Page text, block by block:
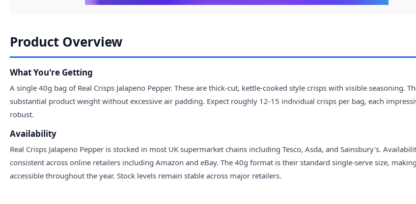
Product Overview
What You're Getting
A single 40g bag of Real Crisps Jalapeno Pepper. These are thick-cut, kettle-cooked style crisps with visible seasoning.
substantial product weight without excessive air padding. Expect roughly 12-15 individual crisps per bag, each
robust.
Availability
Real Crisps Jalapeno Pepper is stocked in most UK supermarket chains including Tesco, Asda, and Sainsbury's.
consistent across online retailers including Amazon and eBay. The 40g format is their standard single-serve size,
accessible throughout the year. Stock levels remain stable across major retailers.